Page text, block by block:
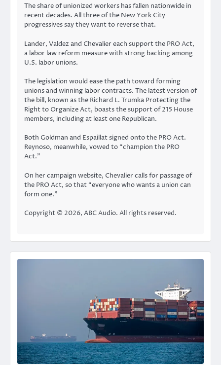
The share of unionized workers has fallen nationwide in
recent decades. All three of the New York City
progressives say they want to reverse that.
Lander, Valdez and Chevalier each support the PRO Act,
a labor law reform measure with strong backing among
U.S. labor unions.
The legislation would ease the path toward forming
unions and winning labor contracts. The latest version of
the bill, known as the Richard L. Trumka Protecting the
Right to Organize Act, boasts the support of 215 House
members, including at least one Republican.
Both Goldman and Espaillat signed onto the PRO Act.
Reynoso, meanwhile, vowed to “champion the PRO
Act.”
On her campaign website, Chevalier calls for passage of
the PRO Act, so that “everyone who wants a union can
form one.”
Copyright © 2026, ABC Audio. All rights reserved.